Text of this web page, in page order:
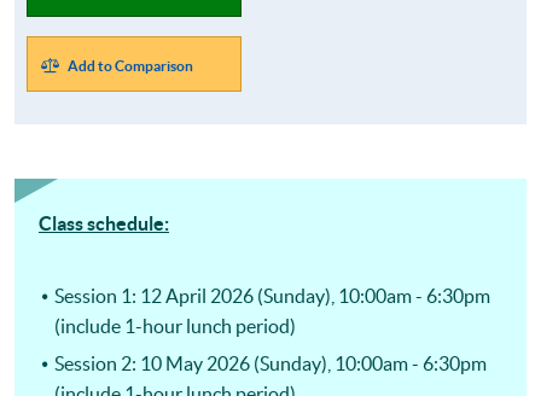
Add to Comparison
Class schedule:
Session 1: 12 April 2026 (Sunday), 10:00am - 6:30pm
(include 1-hour lunch period)
Session 2: 10 May 2026 (Sunday), 10:00am - 6:30pm